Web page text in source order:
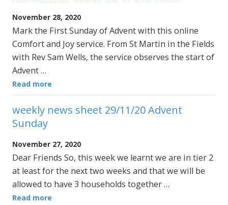
November 28, 2020
Mark the First Sunday of Advent with this online
Comfort and Joy service. From St Martin in the Fields
with Rev Sam Wells, the service observes the start of
Advent …
Read more
weekly news sheet 29/11/20 Advent
Sunday
November 27, 2020
Dear Friends So, this week we learnt we are in tier 2
at least for the next two weeks and that we will be
allowed to have 3 households together …
Read more